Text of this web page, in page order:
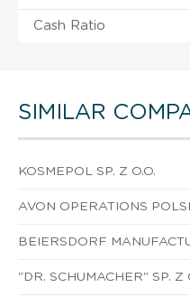
Cash Ratio
SIMILAR
KOSMEPOL SP. Z O.O.
AVON OPERATIONS
BEIERSDORF
"DR. SCHUMACHER" SP. Z